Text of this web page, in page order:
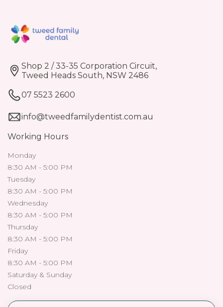
Shop 2 / 33-35 Corporation Circuit,
Tweed Heads South, NSW 2486
07 5523 2600
info@tweedfamilydentist.com.au
Working Hours
Monday
8:30 AM - 5:00 PM
Tuesday
8:30 AM - 5:00 PM
Wednesday
8:30 AM - 5:00 PM
Thursday
8:30 AM - 5:00 PM
Friday
8:30 AM - 5:00 PM
Saturday & Sunday
Closed